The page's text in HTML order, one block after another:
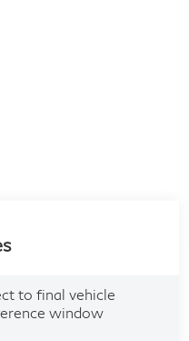
to final vehicle
window